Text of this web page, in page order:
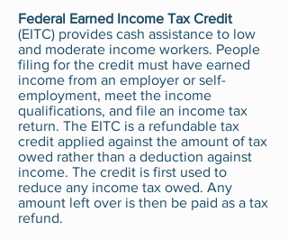
Federal Earned Income Tax Credit
(EITC) provides cash assistance to low
and moderate income workers. People
filing for the credit must have earned
income from an employer or self-
employment, meet the income
qualifications, and file an income tax
return. The EITC is a refundable tax
credit applied against the amount of tax
owed rather than a deduction against
income. The credit is first used to
reduce any income tax owed. Any
amount left over is then be paid as a tax
refund.